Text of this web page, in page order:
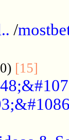
/
[15]